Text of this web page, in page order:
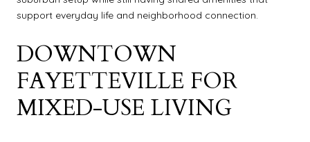
support everyday life and neighborhood connection.
DOWNTOWN
FAYETTEVILLE FOR
MIXED-USE LIVING